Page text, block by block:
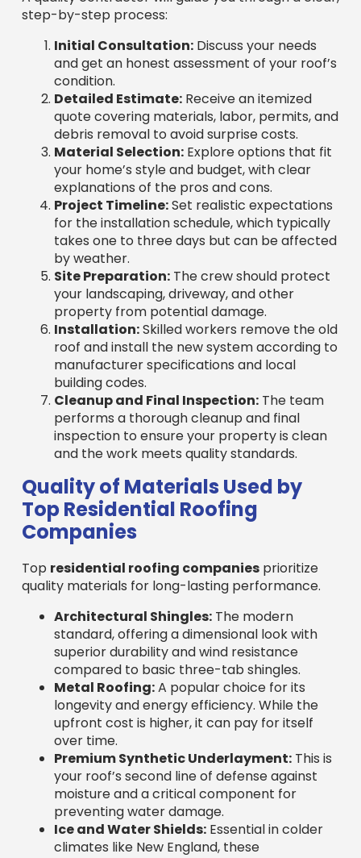
Initial Consultation:
Discuss your needs
and get an honest assessment of your roof’s
condition.
Detailed Estimate:Receive an itemized
quote covering materials, labor, permits, and
debris removal to avoid surprise costs.
Material Selection:Explore options that fit
your home’s style and budget, with clear
explanations of the pros and cons.
Project Timeline:Set realistic expectations
for the installation schedule, which typically
takes one to three days but can be affected
by weather.
Site Preparation:The crew should protect
your landscaping, driveway, and other
property from potential damage.
Installation:Skilled workers remove the old
roof and install the new system according to
manufacturer specifications and local
building codes.
Cleanup and Final Inspection:The team
performs a thorough cleanup and final
inspection to ensure your property is clean
and the work meets quality standards.
Quality of Materials Used by
Top Residential Roofing
Companies
Topresidential roofing companies
quality materials for long-lasting performance.
Architectural Shingles:The modern
standard, offering a dimensional look with
superior durability and wind resistance
compared to basic three-tab shingles.
Metal Roofing:A popular choice for its
longevity and energy efficiency. While the
upfront cost is higher, it can pay for itself
over time.
Premium Synthetic Underlayment:This is
your roof’s second line of defense against
moisture and a critical component for
preventing water damage.
Ice and Water Shields:Essential in colder
climates like New England, these
membranes protect vulnerable areas from
ice dams and water penetration.